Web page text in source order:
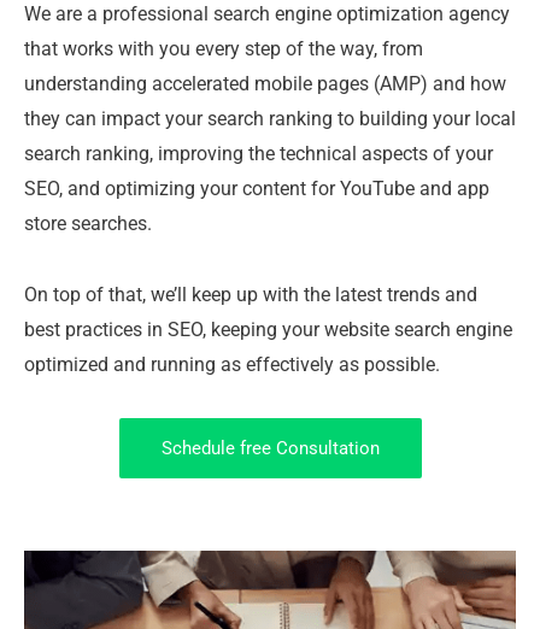
We are a professional search engine optimization agency
that works with you every step of the way, from
understanding accelerated mobile pages (AMP) and how
they can impact your search ranking to building your local
search ranking, improving the technical aspects of your
SEO, and optimizing your content for YouTube and app
store searches.
On top of that, we’ll keep up with the latest trends and
best practices in SEO, keeping your website search engine
optimized and running as effectively as possible.
Schedule free Consultation